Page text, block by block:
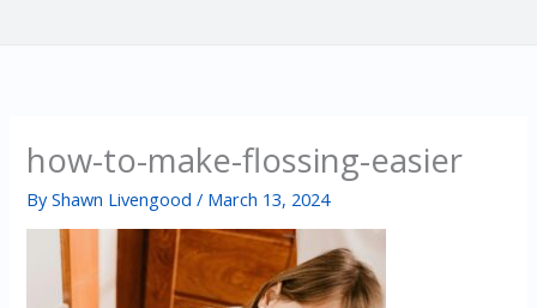
how-to-make-flossing-easier
ByShawn Livengood/ March 13, 2024